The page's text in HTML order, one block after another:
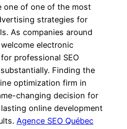
one of one of the most
strategies for
As companies around
electronic
professional SEO
Finding the
optimization firm in
changing decision for
online development
Agence SEO Québec